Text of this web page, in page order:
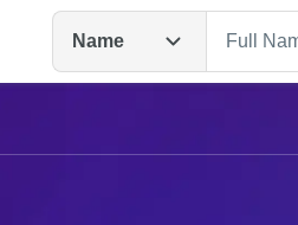
Name